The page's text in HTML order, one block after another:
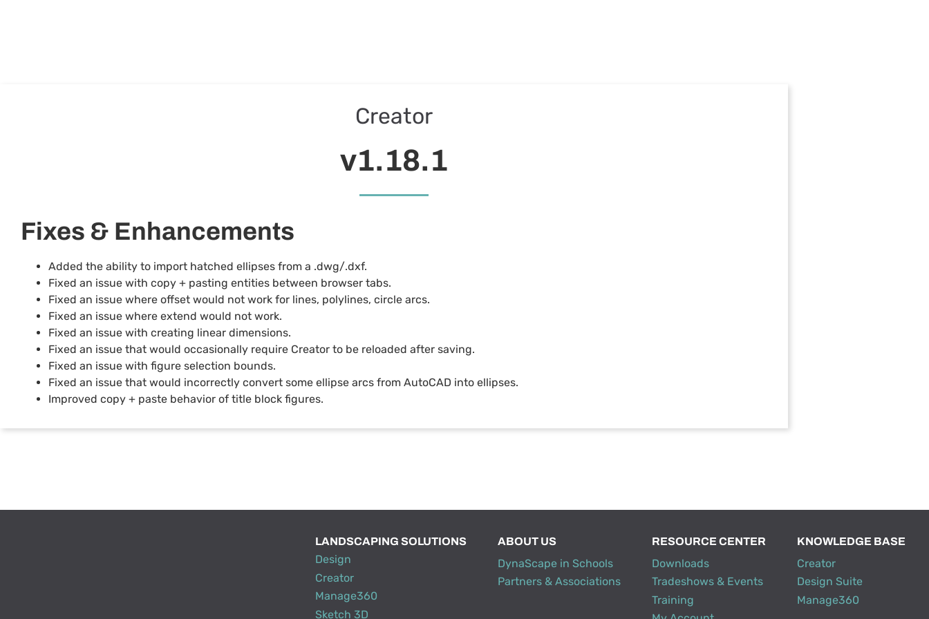
Creator
v1.18.1
Fixes & Enhancements
Added the ability to import hatched ellipses from a .dwg/.dxf.
Fixed an issue with copy + pasting entities between browser tabs.
Fixed an issue where offset would not work for lines, polylines, circle arcs.
Fixed an issue where extend would not work.
Fixed an issue with creating linear dimensions.
Fixed an issue that would occasionally require Creator to be reloaded after saving.
Fixed an issue with figure selection bounds.
Fixed an issue that would incorrectly convert some ellipse arcs from AutoCAD into ellipses.
Improved copy + paste behavior of title block figures.
LANDSCAPING SOLUTIONS
Design
Creator
Manage360
Sketch 3D
ABOUT US
DynaScape in Schools
Partners & Associations
RESOURCE CENTER
Downloads
Tradeshows & Events
Training
KNOWLEDGE BASE
Creator
Design Suite
Manage360